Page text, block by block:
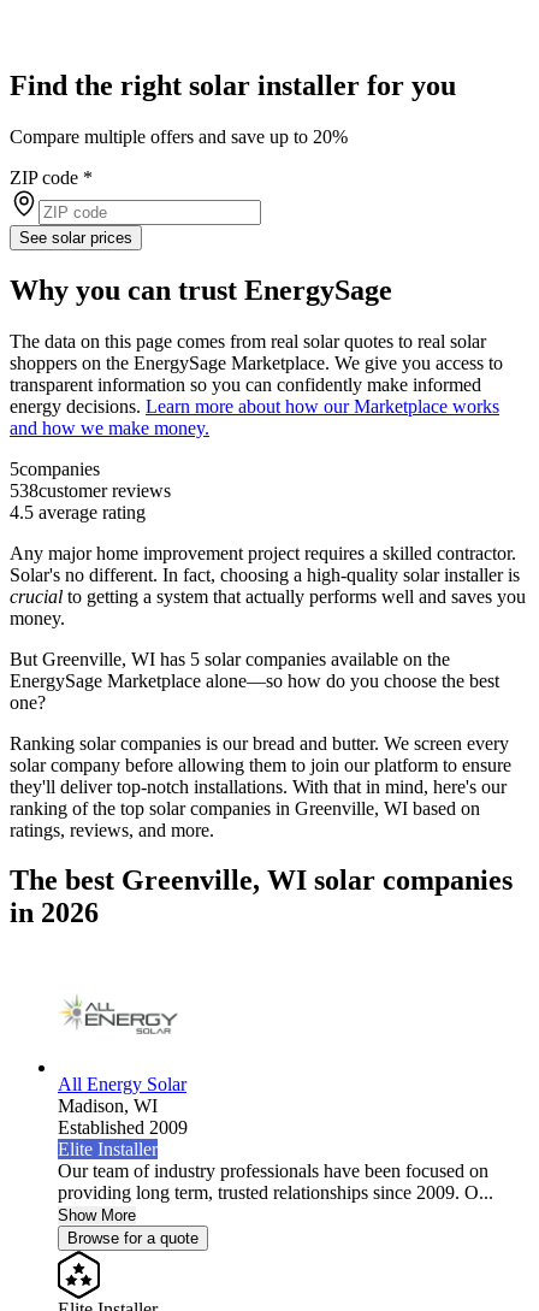
Find the right solar installer for you
Compare multiple offers and save up to 20%
ZIP code *
See solar prices
Why you can trust EnergySage
The data on this page comes from real solar quotes to real solar
shoppers on the EnergySage Marketplace. We give you access to
transparent information so you can confidently make informed
energy decisions. Learn more about how our Marketplace works
and how we make money.
5companies
538customer reviews
4.5 average rating
Any major home improvement project requires a skilled contractor.
Solar's no different. In fact, choosing a high-quality solar installer is
crucial to getting a system that actually performs well and saves you
money.
But Greenville, WI has 5 solar companies available on the
EnergySage Marketplace alone—so how do you choose the best
one?
Ranking solar companies is our bread and butter. We screen every
solar company before allowing them to join our platform to ensure
they'll deliver top-notch installations. With that in mind, here's our
ranking of the top solar companies in Greenville, WI based on
ratings, reviews, and more.
The best Greenville, WI solar companies
in 2026
All Energy Solar
Madison, WI
Established 2009
Elite Installer
Our team of industry professionals have been focused on
providing long term, trusted relationships since 2009. O...
Show More
Browse for a quote